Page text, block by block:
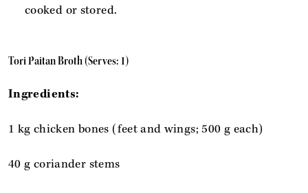
cooked or stored.
Tori Paitan Broth (Serves: 1)
Ingredients:
1 kg chicken bones (feet and wings; 500 g each)
40 g coriander stems